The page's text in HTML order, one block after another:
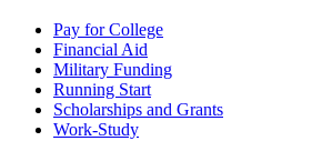
Pay for College
Financial Aid
Military Funding
Running Start
Scholarships and Grants
Work-Study